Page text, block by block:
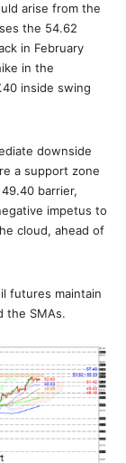
arise from the
the 54.62
in February
in the
inside swing
downside
a support zone
barrier,
impetus to
cloud, ahead of
futures maintain
the SMAs.